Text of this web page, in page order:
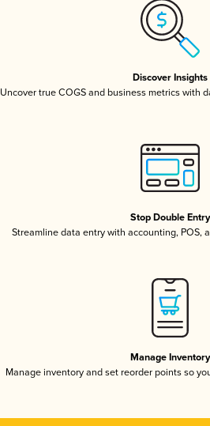
Discover Insights
Uncover true COGS and business metrics with
Stop Double Entry
Streamline data entry with accounting, POS,
Manage Inventory
Manage inventory and set reorder points so